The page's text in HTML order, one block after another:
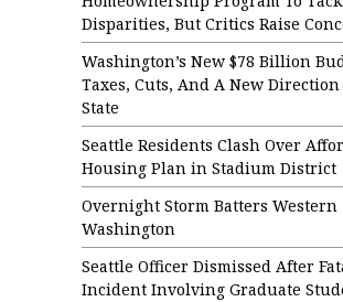
Disparities, But Critics Raise
Washington’s New $78 Billion
Taxes, Cuts, And A New Direction
State
Seattle Residents Clash Over
Housing Plan in Stadium District
Overnight Storm Batters Western
Washington
Seattle Officer Dismissed After
Incident Involving Graduate